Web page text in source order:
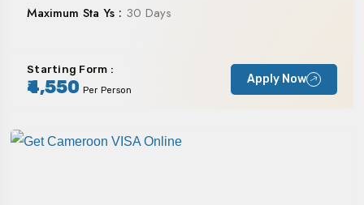
Maximum Sta Ys : 30 Days
Starting Form :
₹4,550 Per Person
Apply Now